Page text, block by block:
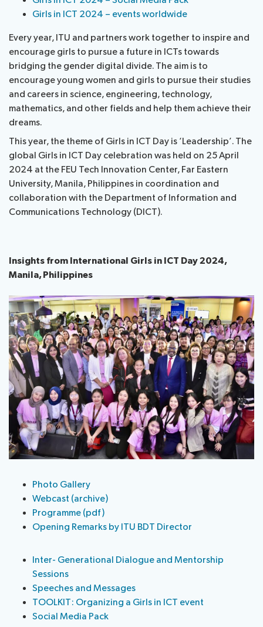
Girls in ICT 2024 – events worldwide
Every year, ITU and partners work together to inspire and
encourage girls to pursue a future in ICTs towards
bridging the gender digital divide. The aim is to
encourage young women and girls to pursue their studies
and careers in science, engineering, technology,
mathematics, and other fields and help them achieve their
dreams.
This year, the theme of Girls in ICT Day is ‘Leadership’. The
global Girls in ICT Day celebration was held on 25 April
2024 at the FEU Tech Innovation Center, Far Eastern
University, Manila, Philippines in coordination and
collaboration with the Department of Information and
Communications Technology (DICT).
Insights from International Girls in ICT Day 2024,
Manila, Philippines
Photo Gallery
Webcast (archive)
Programme (pdf)
Opening Remarks by ITU BDT Director
Inter- Generational Dialogue and Mentorship
Sessions
Speeches and Messages
TOOLKIT: Organizing a Girls in ICT event
Social Media Pack